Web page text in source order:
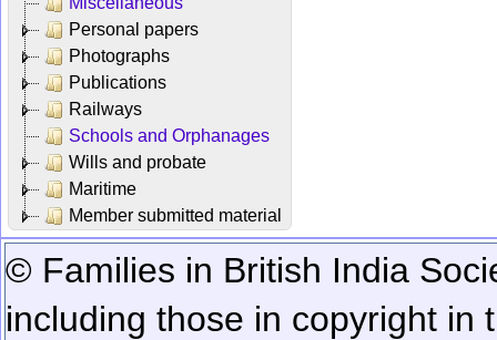
Personal papers
Photographs
Publications
Railways
Schools and Orphanages
Wills and probate
Maritime
Member submitted material
© Families in British India
including those in copyright in